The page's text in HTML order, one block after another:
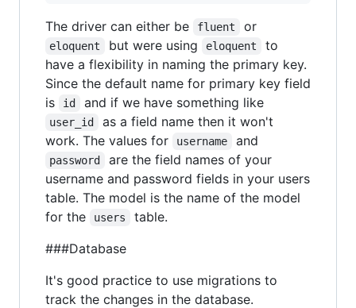
The driver can either be fluent or
eloquent but were using eloquent
to
have a flexibility in naming the primary key.
Since the default name for primary key field
is
id and if we have something like
user_id
as a field name then it won't
work. The values for
username and
password
are the field names of your
username and password fields in your users
table. The model is the name of the model
for the
users
table.
###Database
It's good practice to use migrations to
track the changes in the database.